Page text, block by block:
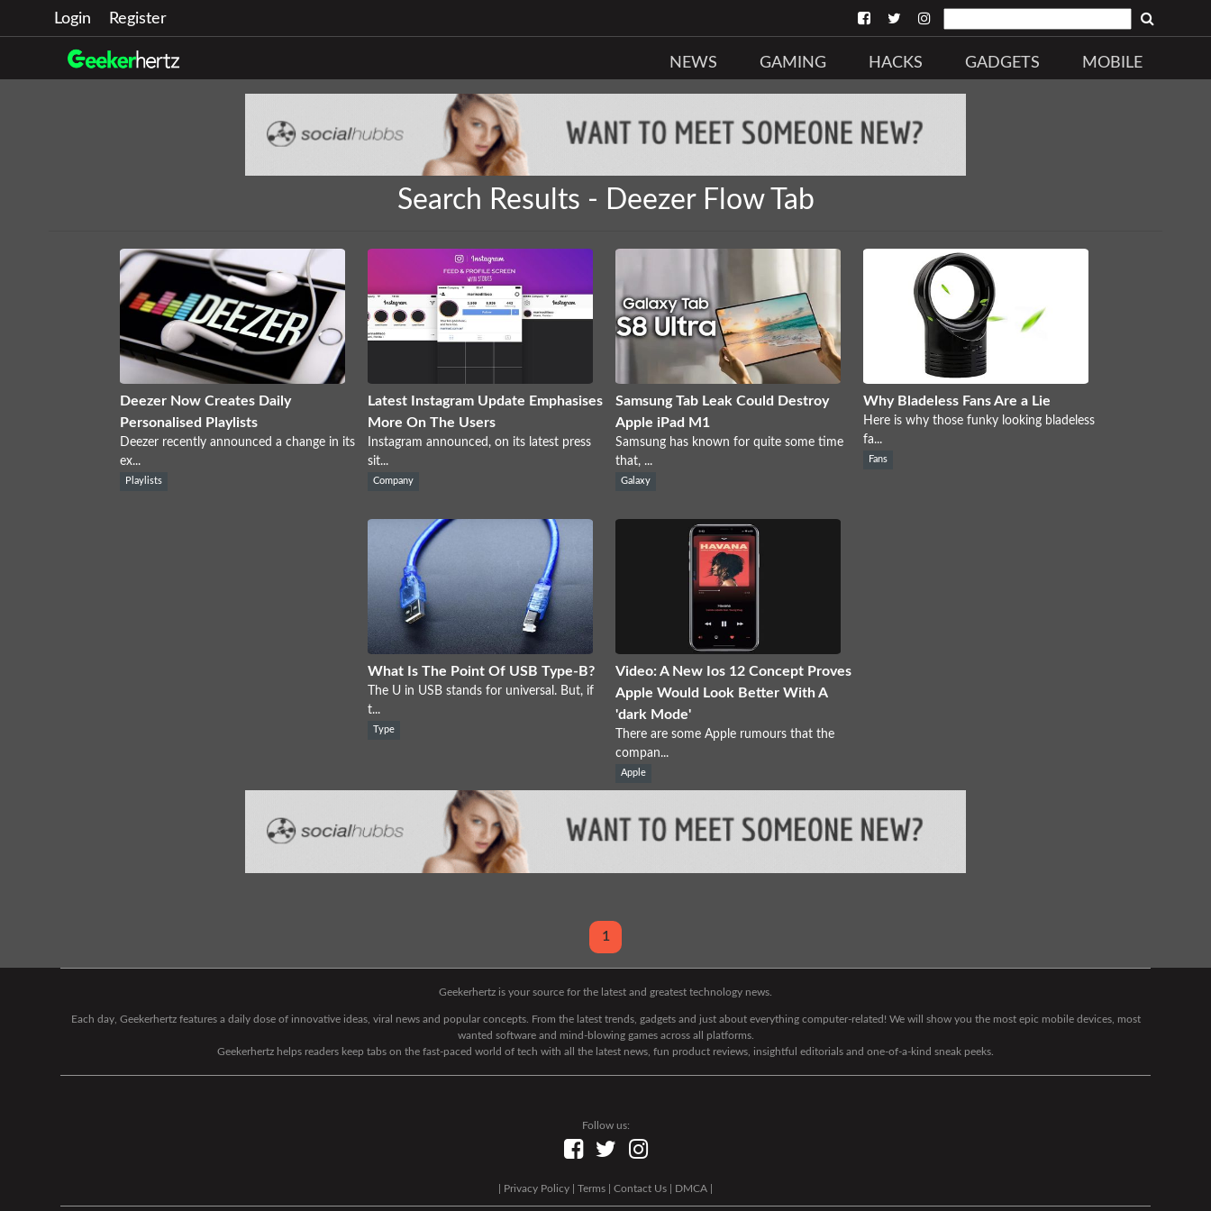
Login Register
NEWS GAMING HACKS GADGETS MOBILE
Search Results - Deezer Flow Tab
Deezer Now Creates Daily
Personalised Playlists
Deezer recently announced a change in its
ex...
Playlists
Latest Instagram Update Emphasises
More On The Users
Instagram announced, on its latest press
sit...
Company
Samsung Tab Leak Could Destroy
Apple iPad M1
Samsung has known for quite some time
that, ...
Galaxy
Why Bladeless Fans Are a Lie
Here is why those funky looking bladeless
fa...
Fans
What Is The Point Of USB Type-B?
The U in USB stands for universal. But, if
t...
Type
Video: A New Ios 12 Concept Proves
Apple Would Look Better With A
'dark Mode'
There are some Apple rumours that the
compan...
Apple
1
Geekerhertz is your source for the latest and greatest technology news.
Each day, Geekerhertz features a daily dose of innovative ideas, viral news and popular concepts. From the latest trends, gadgets and just about everything computer-related! We will show you the most epic mobile devices, most
wanted software and mind-blowing games across all platforms.
Geekerhertz helps readers keep tabs on the fast-paced world of tech with all the latest news, fun product reviews, insightful editorials and one-of-a-kind sneak peeks.
Follow us:
Privacy Policy Terms Contact Us DMCA